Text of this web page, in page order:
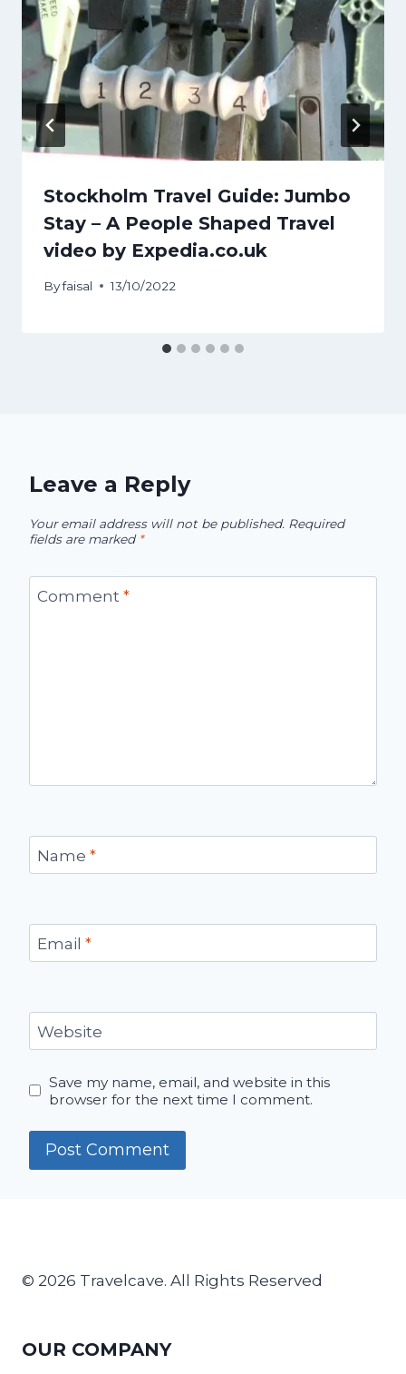
Stockholm Travel Guide: Jumbo
Stay – A People Shaped Travel
video by Expedia.co.uk
Byfaisal 13/10/2022
Leave a Reply
Your email address will not be published. Required
fields are marked *
Comment *
Name *
Email *
Website
Save my name, email, and website in this
browser for the next time I comment.
© 2026 Travelcave. All Rights Reserved
OUR COMPANY